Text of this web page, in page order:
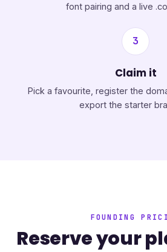
font pairing and a live
3
Claim it
Pick a favourite, register the
export the starter
FOUNDING
Reserve your